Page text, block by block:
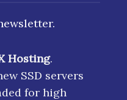
Hosting.
SSD servers
for high